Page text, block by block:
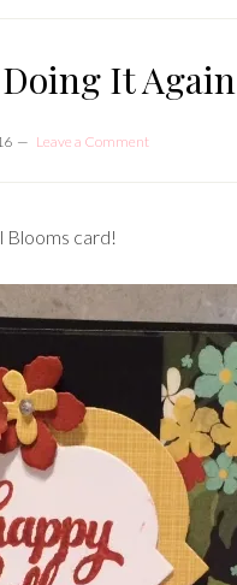
Doing It Again
Leave a Comment
Blooms card!